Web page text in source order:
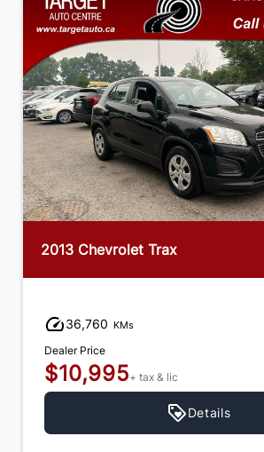
2013 Chevrolet Trax
36,760 KMs
Dealer Price
$10,995+ tax & lic
Details